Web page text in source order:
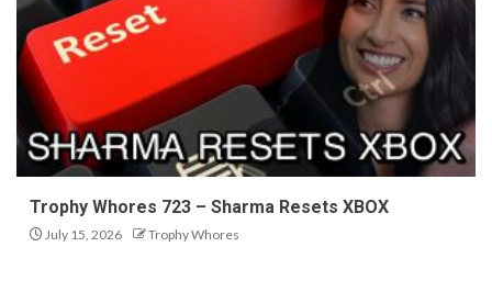
Trophy Whores 723 – Sharma Resets XBOX
July 15, 2026 Trophy Whores